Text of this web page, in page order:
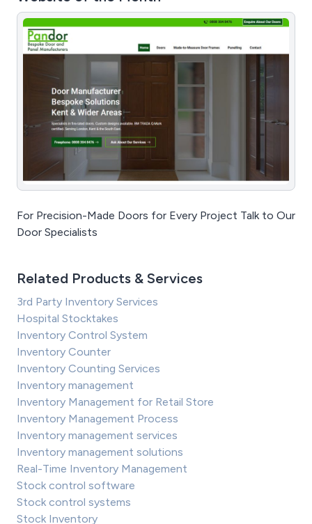
For Precision-Made Doors for Every Project Talk to Our
Door Specialists
Related Products & Services
3rd Party Inventory Services
Hospital Stocktakes
Inventory Control System
Inventory Counter
Inventory Counting Services
Inventory management
Inventory Management for Retail Store
Inventory Management Process
Inventory management services
Inventory management solutions
Real-Time Inventory Management
Stock control software
Stock control systems
Stock Inventory